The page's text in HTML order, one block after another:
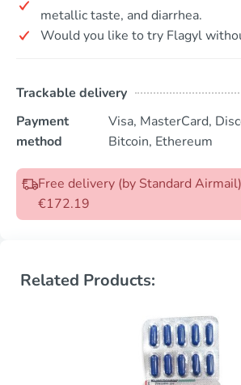
metallic taste, and diarrhea.
Would you like to try Flagyl
Trackable delivery
Payment
method
Visa, MasterCard,
Bitcoin, Ethereum
Free delivery (by Standard
€172.19
Related Products: